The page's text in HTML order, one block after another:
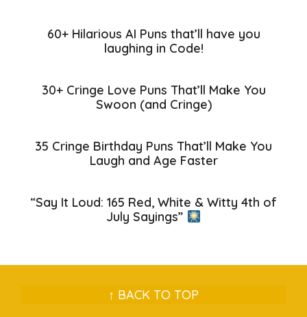
60+ Hilarious AI Puns that’ll have you
laughing in Code!
30+ Cringe Love Puns That’ll Make You
Swoon (and Cringe)
35 Cringe Birthday Puns That’ll Make You
Laugh and Age Faster
“Say It Loud: 165 Red, White & Witty 4th of
July Sayings”
↑ BACK TO TOP